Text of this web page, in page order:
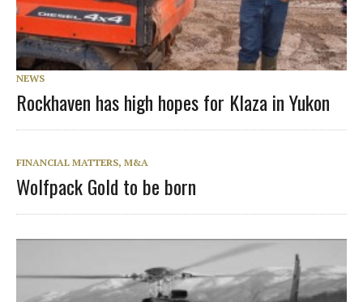
NEWS
Rockhaven has high hopes for Klaza in Yukon
FINANCIAL MATTERS, M&A
Wolfpack Gold to be born